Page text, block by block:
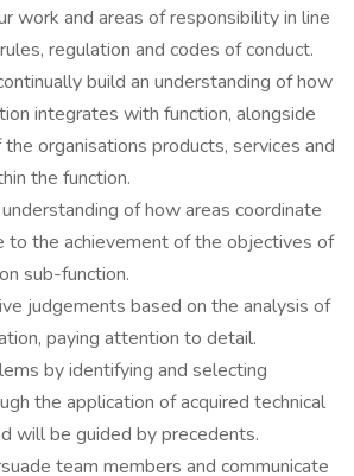
work and areas of responsibility in line
regulation and codes of conduct.
build an understanding of how
integrates with function, alongside
organisations products, services and
the function.
of how areas coordinate
to the achievement of the objectives of
sub-function.
judgements based on the analysis of
paying attention to detail.
by identifying and selecting
the application of acquired technical
will be guided by precedents.
team members and communicate